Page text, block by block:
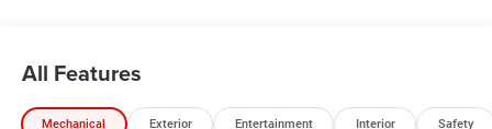
- 3.6L V6 24V VVT ENGINE WITH 8-SPEED AUTOMATIC
4WD TRANSMISSION
All Features
Mechanical Exterior Entertainment Interior Safety